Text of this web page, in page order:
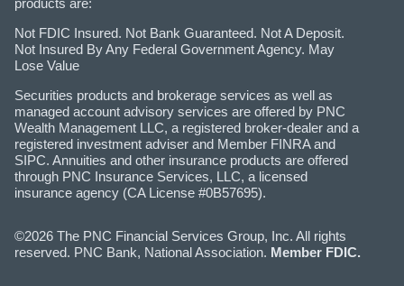
products are:
Not FDIC Insured. Not Bank Guaranteed. Not A Deposit.
Not Insured By Any Federal Government Agency. May
Lose Value
Securities products and brokerage services as well as
managed account advisory services are offered by PNC
Wealth Management LLC, a registered broker-dealer and a
registered investment adviser and Member FINRA and
SIPC. Annuities and other insurance products are offered
through PNC Insurance Services, LLC, a licensed
insurance agency (CA License #0B57695).
©2026 The PNC Financial Services Group, Inc. All rights
reserved. PNC Bank, National Association. Member FDIC.